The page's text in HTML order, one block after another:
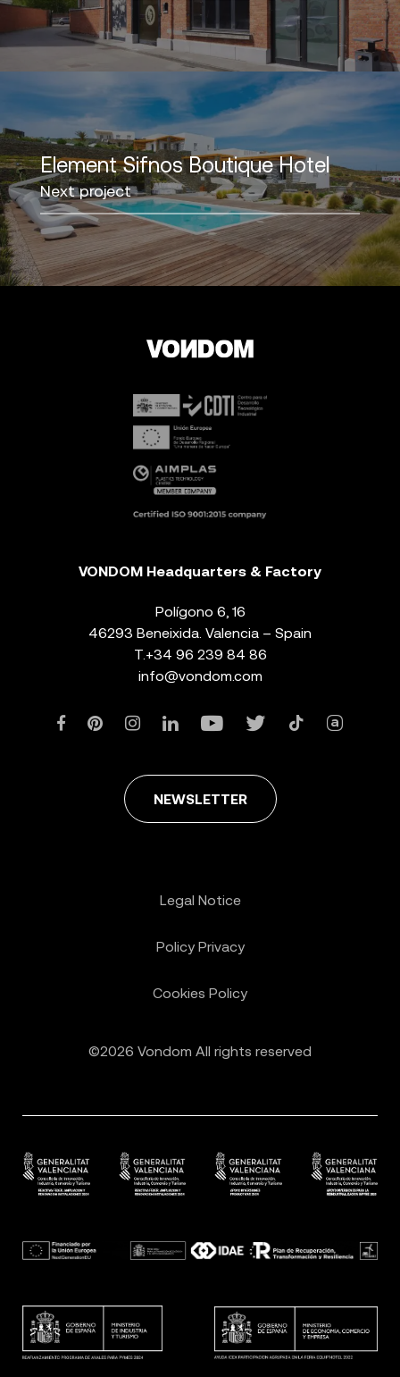
Element Sifnos Boutique Hotel
Next project
VONDOM Headquarters & Factory
Polígono 6, 16
46293 Beneixida. Valencia – Spain
T. +34 96 239 84 86
info@vondom.com
NEWSLETTER
©2026 Vondom All rights reserved
Legal Notice
Policy Privacy
Cookies Policy